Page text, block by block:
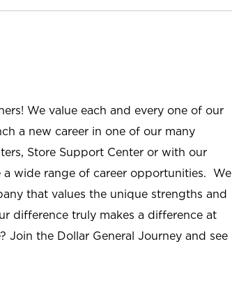
We value each and every one of our
a new career in one of our many
Store Support Center or with our
a wide range of career opportunities. We
that values the unique strengths and
difference truly makes a difference at
Join the Dollar General Journey and see